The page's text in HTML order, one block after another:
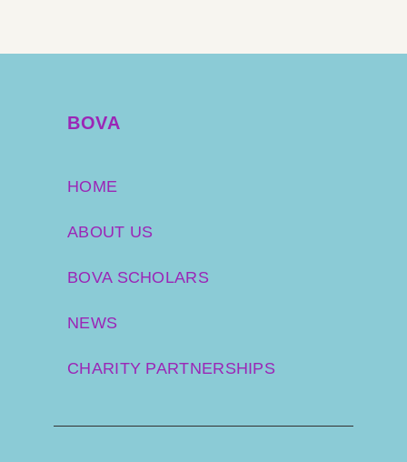
BOVA
HOME
ABOUT US
BOVA SCHOLARS
NEWS
CHARITY PARTNERSHIPS